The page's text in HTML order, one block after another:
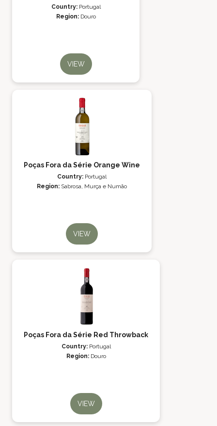
Country: Portugal
Region: Douro
VIEW
Poças Fora da Série Orange Wine
Country: Portugal
Region: Sabrosa, Murça e Numão
VIEW
Poças Fora da Série Red Throwback
Country: Portugal
Region: Douro
VIEW